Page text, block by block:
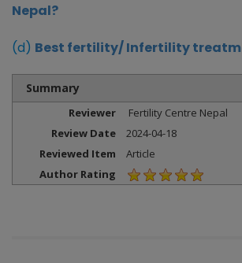
Nepal?
(d) Best fertility/ Infertility
Summary
Reviewer
Fertility Centre Nepal
Review Date
2024-04-18
Reviewed Item
Article
Author Rating